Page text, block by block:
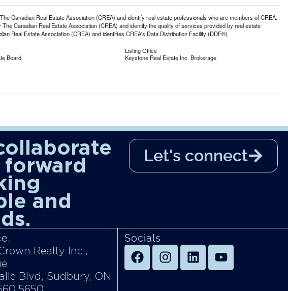
Canadian Real Estate Association (CREA) and identify real estate professionals who are members of CREA.
Canadian Real Estate Association (CREA) and identify the quality of services provided by real estate
Real Estate Association (CREA) and identifies CREA's Data Distribution Facility (DDF®)
Board
Listing Office
Keystone Real Estate Inc. Brokerage
and
Let's connect
Realty Inc.,
Blvd, Sudbury, ON
Socials